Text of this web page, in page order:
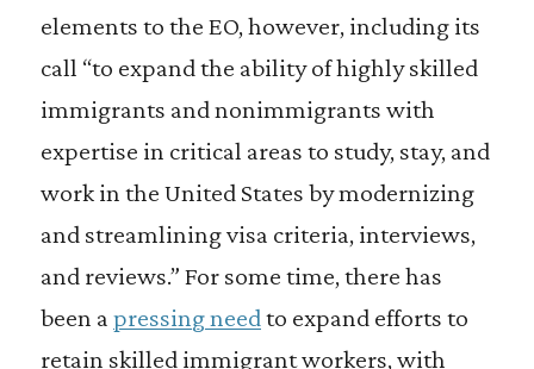
elements to the EO, however, including its
call “to expand the ability of highly skilled
immigrants and nonimmigrants with
expertise in critical areas to study, stay, and
work in the United States by modernizing
and streamlining visa criteria, interviews,
and reviews.” For some time, there has
been a pressing need to expand efforts to
retain skilled immigrant workers, with